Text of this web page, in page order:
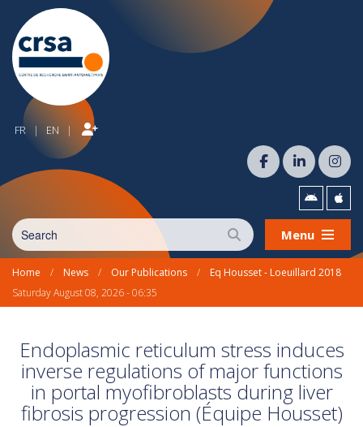
FR | EN |
Menu
Home / News / Our Publications /
Eq Housset - Loeuillard 2018
Saturday August 08, 2026 - 06:35
Endoplasmic reticulum stress induces
inverse regulations of major functions
in portal myofibroblasts during liver
fibrosis progression (Équipe Housset)